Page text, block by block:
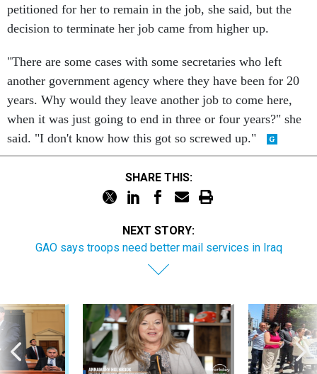
petitioned for her to remain in the job, she said, but the
decision to terminate her job came from higher up.
"There are some cases with some secretaries who left
another government agency where they have been for 20
years. Why would they leave another job to come here,
when it was just going to end in three or four years?" she
said. "I don't know how this got so screwed up."
SHARE THIS:
NEXT STORY:
GAO says troops need better mail services in Iraq